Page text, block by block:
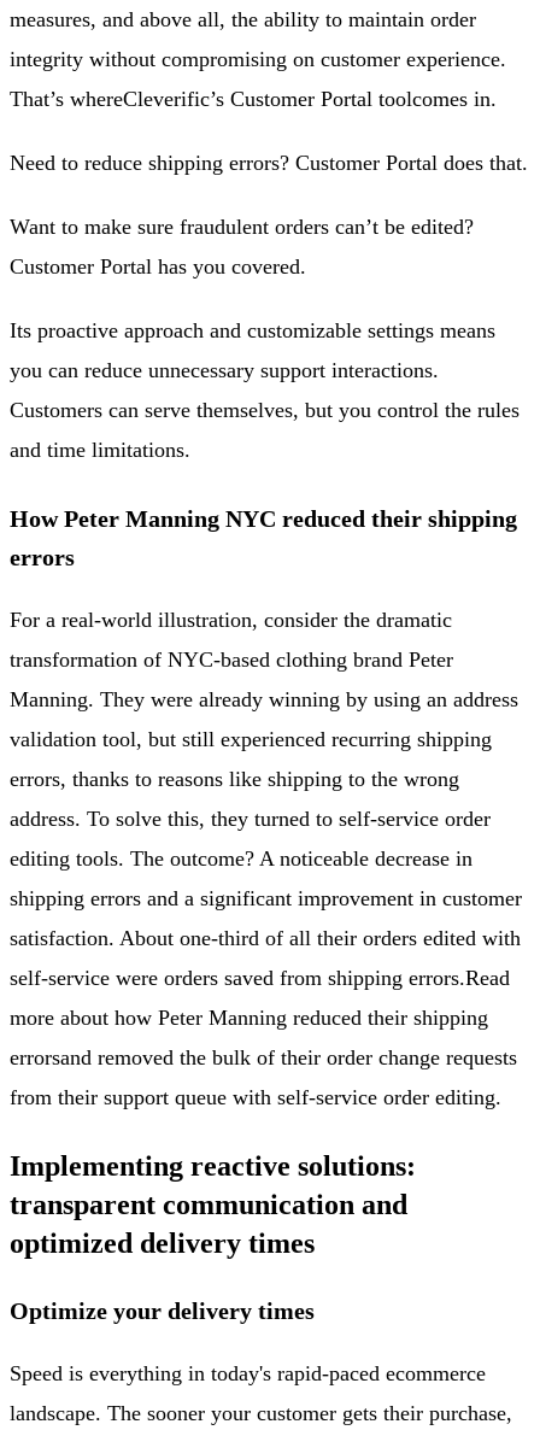
measures, and above all, the ability to maintain order
integrity without compromising on customer experience.
That’s whereCleverific’s Customer Portal toolcomes in.
Need to reduce shipping errors? Customer Portal does that.
Want to make sure fraudulent orders can’t be edited?
Customer Portal has you covered.
Its proactive approach and customizable settings means
you can reduce unnecessary support interactions.
Customers can serve themselves, but you control the rules
and time limitations.
How Peter Manning NYC reduced their shipping
errors
For a real-world illustration, consider the dramatic
transformation of NYC-based clothing brand Peter
Manning. They were already winning by using an address
validation tool, but still experienced recurring shipping
errors, thanks to reasons like shipping to the wrong
address. To solve this, they turned to self-service order
editing tools. The outcome? A noticeable decrease in
shipping errors and a significant improvement in customer
satisfaction. About one-third of all their orders edited with
self-service were orders saved from shipping errors.Read
more about how Peter Manning reduced their shipping
errorsand removed the bulk of their order change requests
from their support queue with self-service order editing.
Implementing reactive solutions:
transparent communication and
optimized delivery times
Optimize your delivery times
Speed is everything in today's rapid-paced ecommerce
landscape. The sooner your customer gets their purchase,